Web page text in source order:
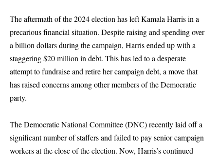
The aftermath of the 2024 election has left Kamala Harris in a
precarious financial situation. Despite raising and spending over
a billion dollars during the campaign, Harris ended up with a
staggering $20 million in debt. This has led to a desperate
attempt to fundraise and retire her campaign debt, a move that
has raised concerns among other members of the Democratic
party.
The Democratic National Committee (DNC) recently laid off a
significant number of staffers and failed to pay senior campaign
workers at the close of the election. Now, Harris’s continued